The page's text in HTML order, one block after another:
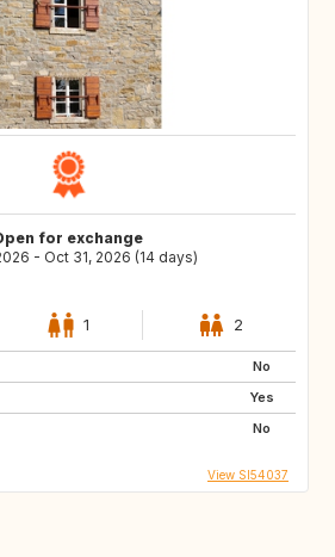
for exchange
- Oct 31, 2026 (14 days)
1 2
No
Yes
No
View SI54037